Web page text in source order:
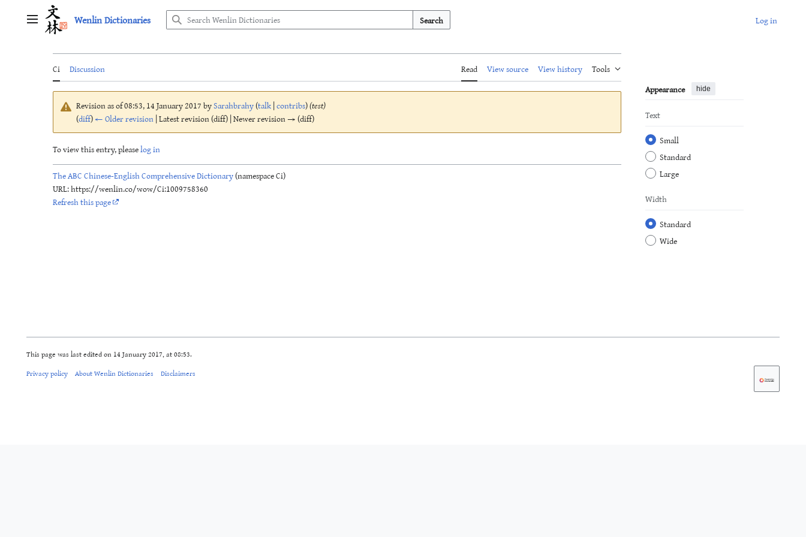
Main menu Wenlin Dictionaries Search Log in
Ci Discussion Read View source View history
Tools
Appearance
hide
Text
Small
Standard
Large
Width
Standard
Wide
Revision as of 08:53, 14 January 2017 bySarahbrahy(talk|contribs)(test)
(diff)← Older revision| Latest revision (diff) | Newer revision → (diff)
To view this entry, pleaselog in
The ABC Chinese-English Comprehensive Dictionary(namespace Ci)
URL: https://wenlin.co/wow/Ci:1009758360
Refresh this page
This page was last edited on 14 January 2017, at 08:53.
Privacy policy About Wenlin Dictionaries Disclaimers